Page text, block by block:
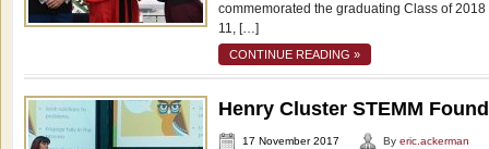
commemorated the graduating Class of
11, […]
CONTINUE READING »
Henry Cluster STEMM
17 November 2017 By eric.ackerman